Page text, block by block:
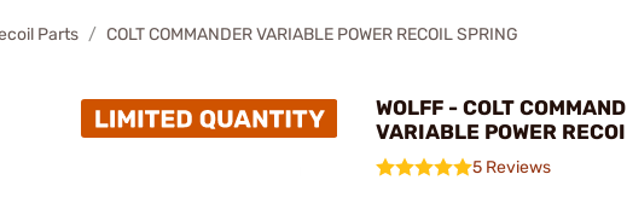
Parts COLT COMMANDER VARIABLE POWER RECOIL SPRING
WOLFF - COLT
VARIABLE POWER
5 Reviews